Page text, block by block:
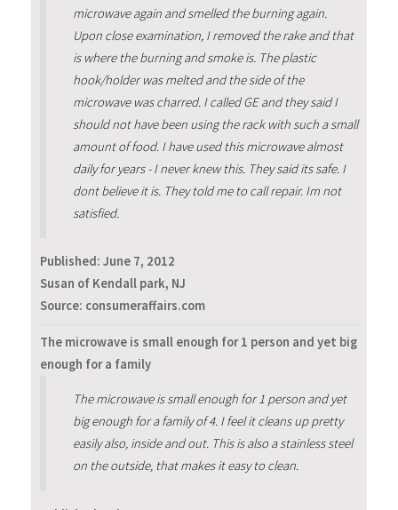
microwave again and smelled the burning again.
Upon close examination, I removed the rake and that
is where the burning and smoke is. The plastic
hook/holder was melted and the side of the
microwave was charred. I called GE and they said I
should not have been using the rack with such a small
amount of food. I have used this microwave almost
daily for years - I never knew this. They said its safe. I
dont believe it is. They told me to call repair. Im not
satisfied.
Published: June 7, 2012
Susan of Kendall park, NJ
Source: consumeraffairs.com
The microwave is small enough for 1 person and yet big
enough for a family
The microwave is small enough for 1 person and yet
big enough for a family of 4. I feel it cleans up pretty
easily also, inside and out. This is also a stainless steel
on the outside, that makes it easy to clean.